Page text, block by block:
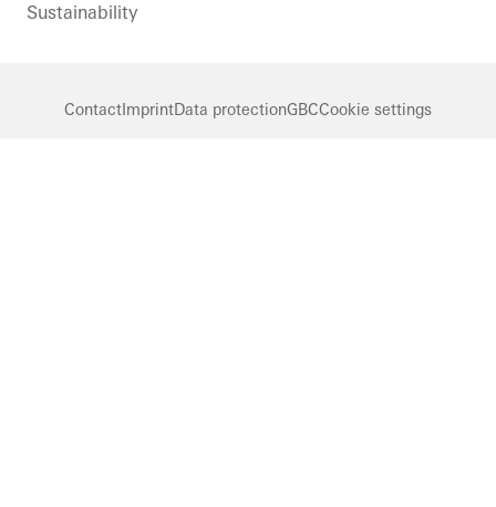
Sustainability
ContactImprintData protectionGBCCookie settings